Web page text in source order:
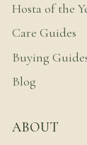
Hosta of the
Care Guides
Buying
Blog
ABOUT